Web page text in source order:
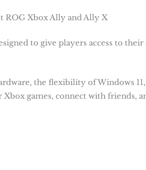
ROG Xbox Ally and Ally X
to give players access to
the flexibility of Windows
Xbox games, connect with friends,